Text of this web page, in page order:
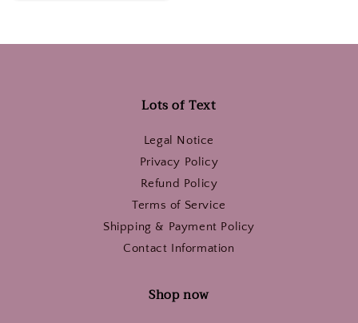
Lots of Text
Legal Notice
Privacy Policy
Refund Policy
Terms of Service
Shipping & Payment Policy
Contact Information
Shop now